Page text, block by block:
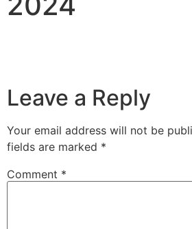
Leave a Reply
Your email address will not be
fields are marked *
Comment *